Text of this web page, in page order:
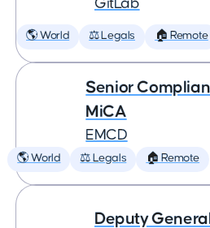
GitLab
🌎 World ⚖️ Legals 🏠 Remote
Senior
MiCA
EMCD
🌎 World ⚖️ Legals 🏠 Remote
Deputy